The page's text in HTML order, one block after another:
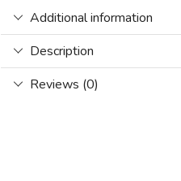
Additional information
Description
Reviews (0)